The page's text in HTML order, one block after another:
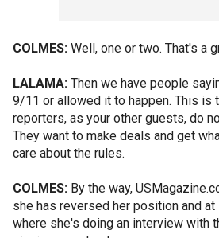
COLMES: Well, one or two. That's a
LALAMA: Then we have people
9/11 or allowed it to happen. This is
reporters, as your other guests, do
They want to make deals and get
care about the rules.
COLMES: By the way,
she has reversed her position and
where she's doing an interview with